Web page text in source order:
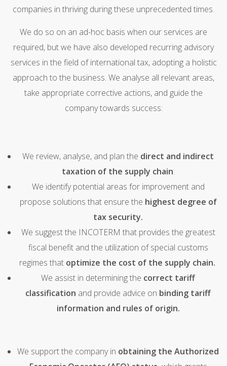
companies in thriving during these unprecedented times.
We do so on an ad-hoc basis when our services are
required, but we have also developed recurring advisory
services in the field of international tax, adopting a holistic
approach to the business. We analyse all relevant areas,
take appropriate corrective actions, and guide the
company towards success:
We review, analyse, and plan the direct and indirect
taxation of the supply chain.
We identify potential areas for improvement and
propose solutions that ensure the highest degree of
tax security.
We suggest the INCOTERM that provides the greatest
fiscal benefit and the utilization of special customs
regimes that optimize the cost of the supply chain.
We assist in determining the correct tariff
classification and provide advice on binding tariff
information and rules of origin.
We support the company in obtaining the Authorized